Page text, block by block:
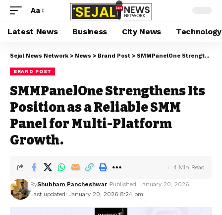
Aa
Latest News Business City News Technology
Sejal News Network > News > Brand Post > SMMPanelOne Strengthens Its Position as a Reliable SMM Panel for Multi-Platform Growth.
BRAND POST
SMMPanelOne Strengthens Its
Position as a Reliable SMM
Panel for Multi-Platform
Growth.
Last updated: January 20, 2026 8:24 pm
ByShubham Pancheshwar Published: January 20, 2026
4 Min Read